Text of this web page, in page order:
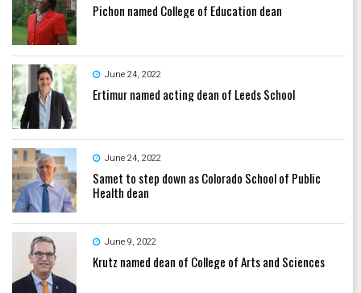
Pichon named College of Education dean
June 24, 2022
Ertimur named acting dean of Leeds School
June 24, 2022
Samet to step down as Colorado School of Public
Health dean
June 9, 2022
Krutz named dean of College of Arts and Sciences